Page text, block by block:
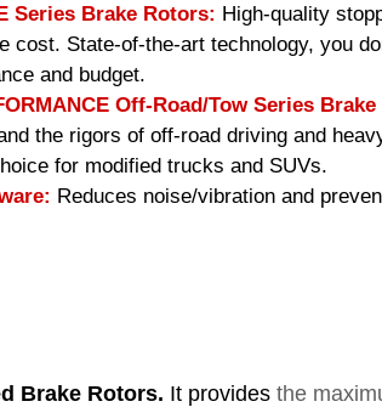
Series Brake Rotors: High-quality
cost. State-of-the-art technology, you
and budget.
Off-Road/Tow Series Brake
the rigors of off-road driving and
for modified trucks and SUVs.
Reduces noise/vibration and
Brake Rotors. It provides the